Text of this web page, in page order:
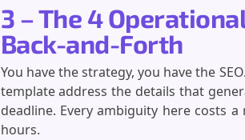
3 – The 4
Back-and-Forth
You have the strategy, you have the
template address the details that
deadline. Every ambiguity here costs
hours.